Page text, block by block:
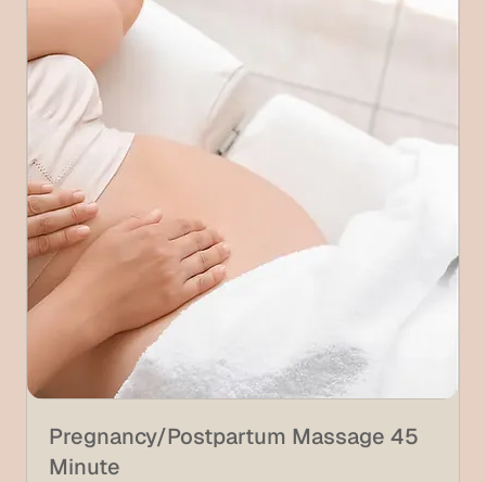
Pregnancy/Postpartum Massage 45
Minute